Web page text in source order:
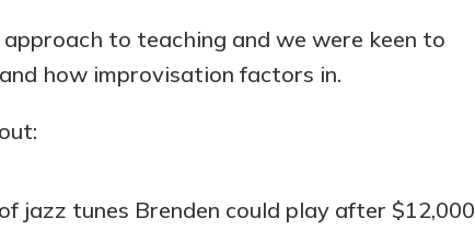
approach to teaching and we were keen to
how improvisation factors in.
jazz tunes Brenden could play after $12,000